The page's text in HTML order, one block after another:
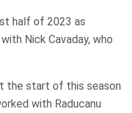
half of 2023 as
Nick Cavaday, who
the start of this season
with Raducanu